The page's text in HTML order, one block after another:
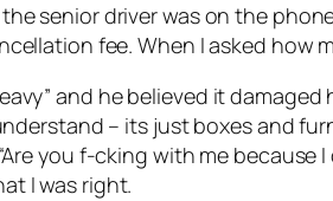
senior driver was on the
fee. When I asked
and he believed it
– its just boxes and
you f-cking with me
I was right.